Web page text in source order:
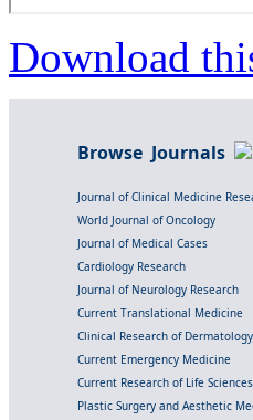
Download
Browse Journals
Journal of Clinical Medicine
World Journal of Oncology
Journal of Medical Cases
Cardiology Research
Journal of Neurology Research
Current Translational Medicine
Clinical Research of Dermatology
Current Emergency Medicine
Current Research of Life Sciences
Plastic Surgery and Aesthetic